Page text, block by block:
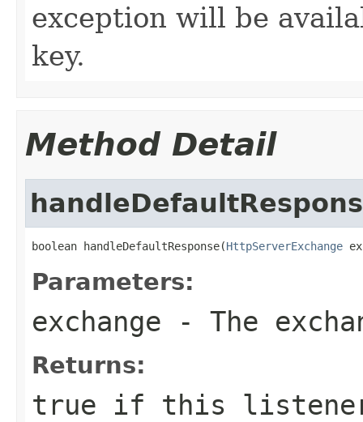
exception will be
key.
Method Detail
boolean handleDefaultResponse(HttpServerExchange
Parameters:
exchange - The
Returns:
true if this